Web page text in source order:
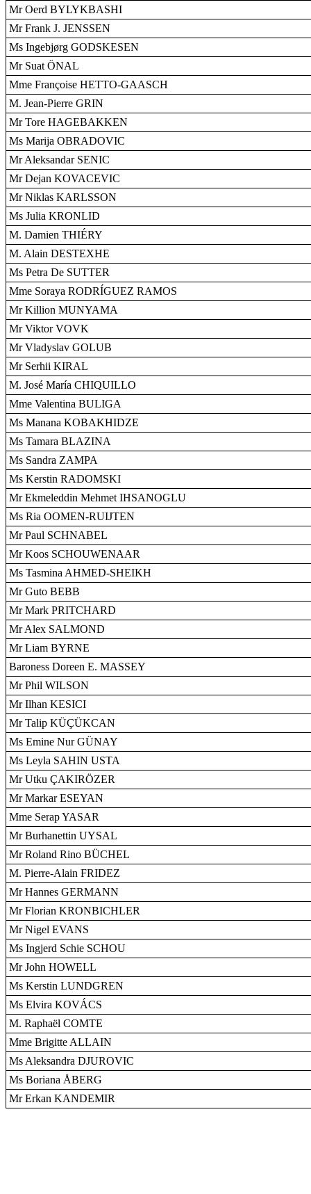
Mr Oerd BYLYKBASHI
Mr Frank J. JENSSEN
Ms Ingebjørg GODSKESEN
Mr Suat ÖNAL
Mme Françoise HETTO-GAASCH
M. Jean-Pierre GRIN
Mr Tore HAGEBAKKEN
Ms Marija OBRADOVIC
Mr Aleksandar SENIC
Mr Dejan KOVACEVIC
Mr Niklas KARLSSON
Ms Julia KRONLID
M. Damien THIÉRY
M. Alain DESTEXHE
Ms Petra De SUTTER
Mme Soraya RODRÍGUEZ RAMOS
Mr Killion MUNYAMA
Mr Viktor VOVK
Mr Vladyslav GOLUB
Mr Serhii KIRAL
M. José María CHIQUILLO
Mme Valentina BULIGA
Ms Manana KOBAKHIDZE
Ms Tamara BLAZINA
Ms Sandra ZAMPA
Ms Kerstin RADOMSKI
Mr Ekmeleddin Mehmet IHSANOGLU
Ms Ria OOMEN-RUIJTEN
Mr Paul SCHNABEL
Mr Koos SCHOUWENAAR
Ms Tasmina AHMED-SHEIKH
Mr Guto BEBB
Mr Mark PRITCHARD
Mr Alex SALMOND
Mr Liam BYRNE
Baroness Doreen E. MASSEY
Mr Phil WILSON
Mr Ilhan KESICI
Mr Talip KÜÇÜKCAN
Ms Emine Nur GÜNAY
Ms Leyla SAHIN USTA
Mr Utku ÇAKIRÖZER
Mr Markar ESEYAN
Mme Serap YASAR
Mr Burhanettin UYSAL
Mr Roland Rino BÜCHEL
M. Pierre-Alain FRIDEZ
Mr Hannes GERMANN
Mr Florian KRONBICHLER
Mr Nigel EVANS
Ms Ingjerd Schie SCHOU
Mr John HOWELL
Ms Kerstin LUNDGREN
Ms Elvira KOVÁCS
M. Raphaël COMTE
Mme Brigitte ALLAIN
Ms Aleksandra DJUROVIC
Ms Boriana ÅBERG
Mr Erkan KANDEMIR